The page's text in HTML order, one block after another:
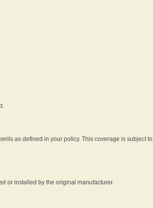
as defined in your policy. This coverage is subject to
or installed by the original manufacturer.